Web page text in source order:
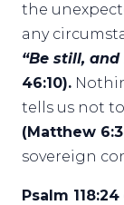
the
any
“Be still,
46:10).
tells us not
(Matthew
sovereign
Psalm 118:24